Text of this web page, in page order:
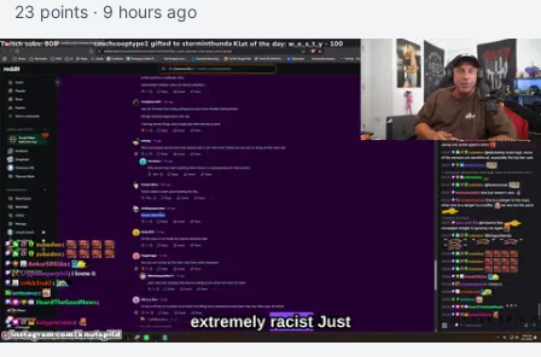
23 points · 9 hours ago